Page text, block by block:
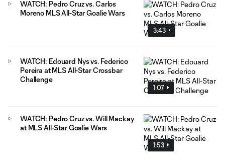
3:43
WATCH: Pedro Cruz vs. Carlos
Moreno MLS All-Star Goalie Wars
1:07
WATCH: Edouard Nys vs. Federico
Pereira at MLS All-Star Crossbar
Challenge
1:53
WATCH: Pedro Cruz vs. Will Mackay
at MLS All-Star Goalie Wars